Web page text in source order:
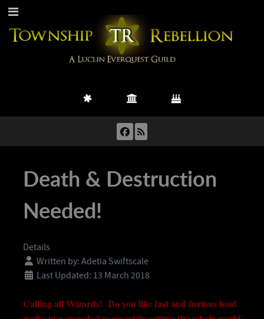
Death & Destruction
Needed!
Details
Written by: Adetia Swiftscale
Last Updated: 13 March 2018
Calling all Wizards! Do you like fast and furious loud